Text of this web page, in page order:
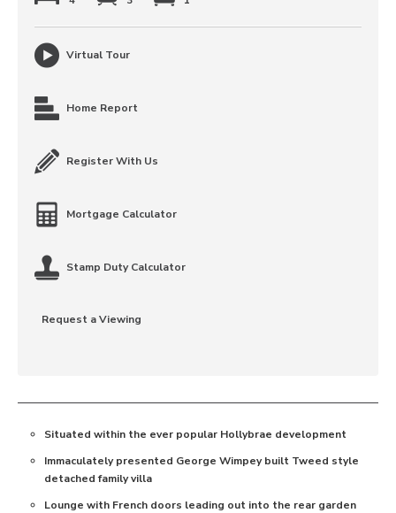
Virtual Tour
Home Report
Register With Us
Mortgage Calculator
Stamp Duty Calculator
Request a Viewing
Situated within the ever popular Hollybrae development
Immaculately presented George Wimpey built Tweed style
detached family villa
Lounge with French doors leading out into the rear garden